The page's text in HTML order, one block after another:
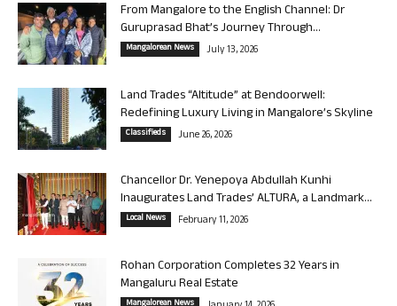
From Mangalore to the English Channel: Dr
Guruprasad Bhat’s Journey Through...
Mangalorean News July 13, 2026
Land Trades “Altitude” at Bendoorwell:
Redefining Luxury Living in Mangalore’s Skyline
Classifieds June 26, 2026
Chancellor Dr. Yenepoya Abdullah Kunhi
Inaugurates Land Trades’ ALTURA, a Landmark...
Local News February 11, 2026
Rohan Corporation Completes 32 Years in
Mangaluru Real Estate